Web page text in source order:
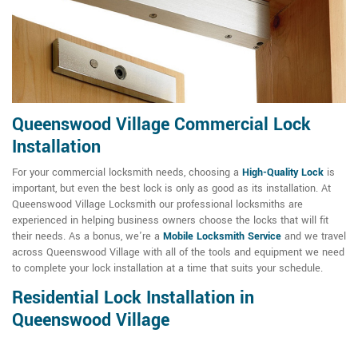
Queenswood Village Commercial Lock
Installation
For your commercial locksmith needs, choosing a High-Quality Lock is
important, but even the best lock is only as good as its installation. At
Queenswood Village Locksmith our professional locksmiths are
experienced in helping business owners choose the locks that will fit
their needs. As a bonus, we're a Mobile Locksmith Service and we travel
across Queenswood Village with all of the tools and equipment we need
to complete your lock installation at a time that suits your schedule.
Residential Lock Installation in
Queenswood Village